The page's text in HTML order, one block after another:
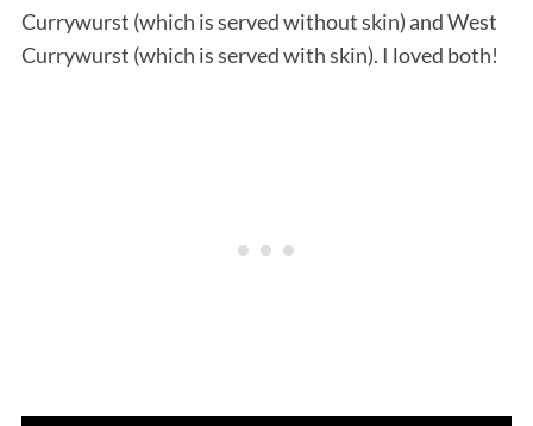
Currywurst (which is served without skin) and West
Currywurst (which is served with skin). I loved both!